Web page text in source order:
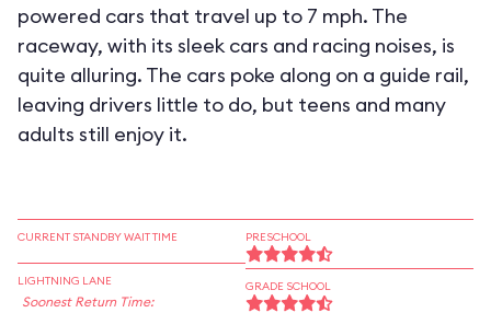
powered cars that travel up to 7 mph. The
raceway, with its sleek cars and racing noises, is
quite alluring. The cars poke along on a guide rail,
leaving drivers little to do, but teens and many
adults still enjoy it.
CURRENT STANDBY WAIT TIME
LIGHTNING LANE
Soonest Return Time:
PRESCHOOL
GRADE SCHOOL